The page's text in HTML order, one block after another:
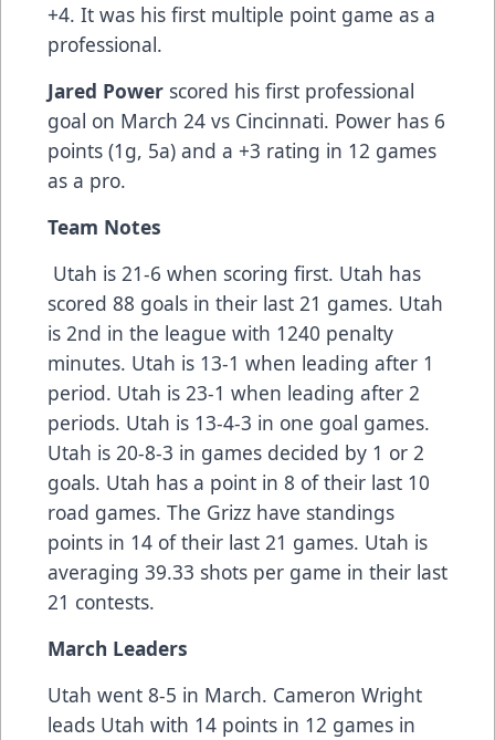
+4. It was his first multiple point game as a
professional.
Jared Power scored his first professional
goal on March 24 vs Cincinnati. Power has 6
points (1g, 5a) and a +3 rating in 12 games
as a pro.
Team Notes
Utah is 21-6 when scoring first. Utah has
scored 88 goals in their last 21 games. Utah
is 2nd in the league with 1240 penalty
minutes. Utah is 13-1 when leading after 1
period. Utah is 23-1 when leading after 2
periods. Utah is 13-4-3 in one goal games.
Utah is 20-8-3 in games decided by 1 or 2
goals. Utah has a point in 8 of their last 10
road games. The Grizz have standings
points in 14 of their last 21 games. Utah is
averaging 39.33 shots per game in their last
21 contests.
March Leaders
Utah went 8-5 in March. Cameron Wright
leads Utah with 14 points in 12 games in